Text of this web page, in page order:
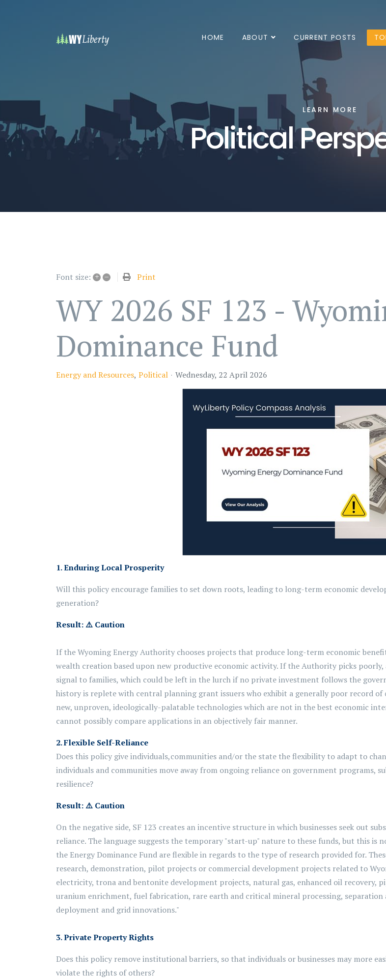
HOME ABOUT CURRENT POSTS
LEARN MORE
Political
Font size: + – Print
WY 2026 SF 123 -
Dominance Fund
Energy and Resources Political Wednesday, 22 April 2026
1. Enduring Local Prosperity
Will this policy encourage families to set down roots, leading to long-term economic
generation?
Result:⚠️ Caution
If the Wyoming Energy Authority chooses projects that produce long-term economic
wealth creation based upon new productive economic activity. If the Authority picks
signal to families, which could be left in the lurch if no private investment follows the
history is replete with central planning grant issuers who exhibit a generally poor record
new, unproven, ideologically-palatable technologies which are not in the best economic
cannot possibly compare applications in an objectively fair manner.
2.Flexible Self-Reliance
Does this policy give individuals,communities and/or the state the flexibility to adapt to
individuals and communities move away from ongoing reliance on government programs,
resilience?
Result:⚠️ Caution
On the negative side, SF 123 creates an incentive structure in which businesses seek out
reliance. The language suggests the temporary "start-up" nature to these funds, but this is
the Energy Dominance Fund are flexible in regards to the type of research provided for.
research, demonstration, pilot projects or commercial development projects related to
electricity, trona and bentonite development projects, natural gas, enhanced oil recovery,
uranium enrichment, fuel fabrication, rare earth and critical mineral processing,
deployment and grid innovations."
3. Private Property Rights
Does this policy remove institutional barriers, so that individuals or businesses may more
violate the rights of others?